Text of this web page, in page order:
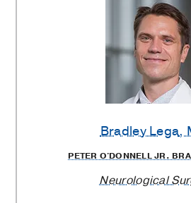
Bradley Lega,
PETER O'DONNELL JR.
Neurological